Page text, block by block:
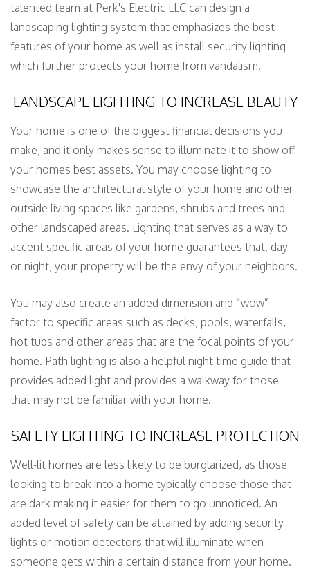
talented team at Perk's Electric LLC can design a
landscaping lighting system that emphasizes the best
features of your home as well as install security lighting
which further protects your home from vandalism.
LANDSCAPE LIGHTING TO INCREASE BEAUTY
Your home is one of the biggest financial decisions you
make, and it only makes sense to illuminate it to show off
your homes best assets. You may choose lighting to
showcase the architectural style of your home and other
outside living spaces like gardens, shrubs and trees and
other landscaped areas. Lighting that serves as a way to
accent specific areas of your home guarantees that, day
or night, your property will be the envy of your neighbors.
You may also create an added dimension and “wow”
factor to specific areas such as decks, pools, waterfalls,
hot tubs and other areas that are the focal points of your
home. Path lighting is also a helpful night time guide that
provides added light and provides a walkway for those
that may not be familiar with your home.
SAFETY LIGHTING TO INCREASE PROTECTION
Well-lit homes are less likely to be burglarized, as those
looking to break into a home typically choose those that
are dark making it easier for them to go unnoticed. An
added level of safety can be attained by adding security
lights or motion detectors that will illuminate when
someone gets within a certain distance from your home.